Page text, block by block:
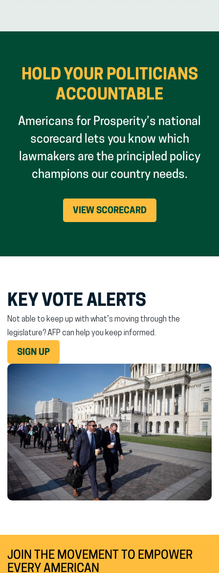
HOLD YOUR POLITICIANS
ACCOUNTABLE
Americans for Prosperity’s national
scorecard lets you know which
lawmakers are the principled policy
champions our country needs.
VIEW SCORECARD
KEY VOTE ALERTS
Not able to keep up with what’s moving through the
legislature? AFP can help you keep informed.
SIGN UP
JOIN THE MOVEMENT TO EMPOWER
EVERY AMERICAN